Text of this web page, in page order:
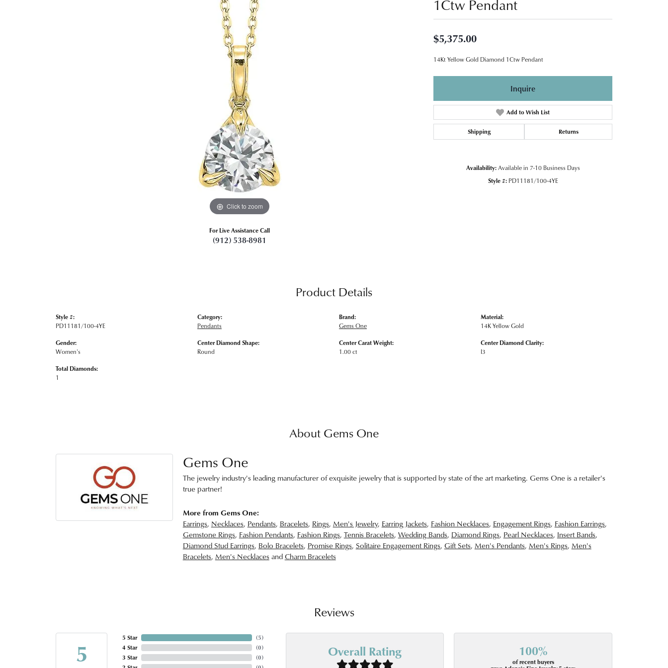
Click to zoom
For Live Assistance Call
(912) 538-8981
1Ctw Pendant
$5,375.00
14Kt Yellow Gold Diamond 1Ctw Pendant
Inquire
Add to Wish List
Shipping Returns
Availability: Available in 7-10 Business Days
Style #: PD11181/100-4YE
Product Details
Style #:
PD11181/100-4YE
Gender:
Women's
Total Diamonds:
1
Category:
Pendants
Center Diamond Shape:
Round
Brand:
Gems One
Center Carat Weight:
1.00 ct
Material:
14K Yellow Gold
Center Diamond Clarity:
I3
About Gems One
Gems One
The jewelry industry's leading manufacturer of exquisite jewelry that is supported by state of the art marketing. Gems One is a retailer's
true partner!
More from Gems One:
Earrings, Necklaces, Pendants, Bracelets, Rings, Men's Jewelry, Earring Jackets, Fashion Necklaces, Engagement Rings, Fashion Earrings,
Gemstone Rings, Fashion Pendants, Fashion Rings, Tennis Bracelets, Wedding Bands, Diamond Rings, Pearl Necklaces, Insert Bands,
Diamond Stud Earrings, Bolo Bracelets, Promise Rings, Solitaire Engagement Rings, Gift Sets, Men's Pendants, Men's Rings, Men's
Bracelets, Men's NecklacesandCharm Bracelets
Reviews
5
5 Star
4 Star
3 Star
(5)
(0)
(0)
Overall Rating 100%
of recent buyers